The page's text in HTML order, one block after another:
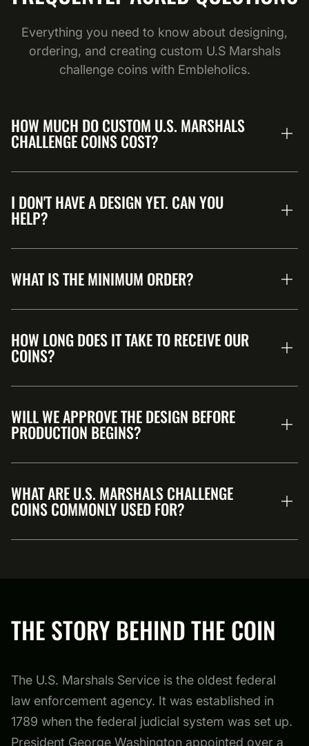
Everything you need to know about designing,
ordering, and creating custom U.S Marshals
challenge coins with Embleholics.
HOW MUCH DO CUSTOM U.S. MARSHALS
CHALLENGE COINS COST?
I DON'T HAVE A DESIGN YET. CAN YOU
HELP?
WHAT IS THE MINIMUM ORDER?
HOW LONG DOES IT TAKE TO RECEIVE OUR
COINS?
WILL WE APPROVE THE DESIGN BEFORE
PRODUCTION BEGINS?
WHAT ARE U.S. MARSHALS CHALLENGE
COINS COMMONLY USED FOR?
THE STORY BEHIND THE COIN
The U.S. Marshals Service is the oldest federal
law enforcement agency. It was established in
1789 when the federal judicial system was set up.
President George Washington appointed over a